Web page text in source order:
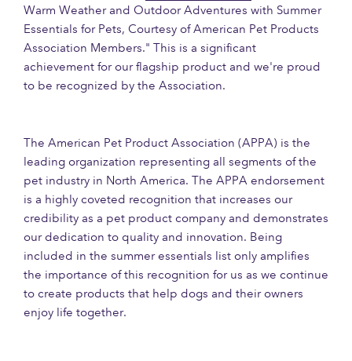
Warm Weather and Outdoor Adventures with Summer
Essentials for Pets, Courtesy of American Pet Products
Association Members." This is a significant
achievement for our flagship product and we're proud
to be recognized by the Association.
The American Pet Product Association (APPA) is the
leading organization representing all segments of the
pet industry in North America. The APPA endorsement
is a highly coveted recognition that increases our
credibility as a pet product company and demonstrates
our dedication to quality and innovation. Being
included in the summer essentials list only amplifies
the importance of this recognition for us as we continue
to create products that help dogs and their owners
enjoy life together.